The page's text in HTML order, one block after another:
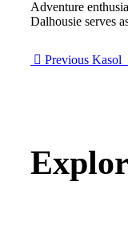
Adventure
Dalhousie serves
Previous Kasol